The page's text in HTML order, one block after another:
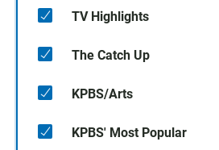
TV Highlights
The Catch Up
KPBS/Arts
KPBS' Most Popular